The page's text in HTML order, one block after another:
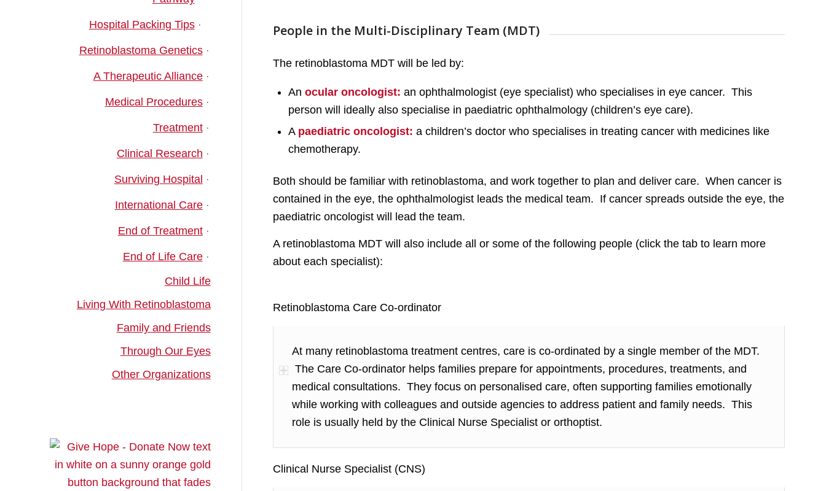
People in the Multi-Disciplinary Team (MDT)
The retinoblastoma MDT will be led by:
An ocular oncologist: an ophthalmologist (eye specialist) who specialises in eye cancer. This
person will ideally also specialise in paediatric ophthalmology (children’s eye care).
A paediatric oncologist: a children’s doctor who specialises in treating cancer with medicines like
chemotherapy.
Both should be familiar with retinoblastoma, and work together to plan and deliver care. When cancer is
contained in the eye, the ophthalmologist leads the medical team. If cancer spreads outside the eye, the
paediatric oncologist will lead the team.
A retinoblastoma MDT will also include all or some of the following people (click the tab to learn more
about each specialist):
Retinoblastoma Care Co-ordinator
At many retinoblastoma treatment centres, care is co-ordinated by a single member of the MDT.
The Care Co-ordinator helps families prepare for appointments, procedures, treatments, and
medical consultations. They focus on personalised care, often supporting families emotionally
while working with colleagues and outside agencies to address patient and family needs. This
role is usually held by the Clinical Nurse Specialist or orthoptist.
Clinical Nurse Specialist (CNS)
Hospital Packing Tips
Retinoblastoma Genetics
A Therapeutic Alliance
Medical Procedures
Treatment
Clinical Research
Surviving Hospital
International Care
End of Treatment
End of Life Care
Child Life
Living With Retinoblastoma
Family and Friends
Through Our Eyes
Other Organizations